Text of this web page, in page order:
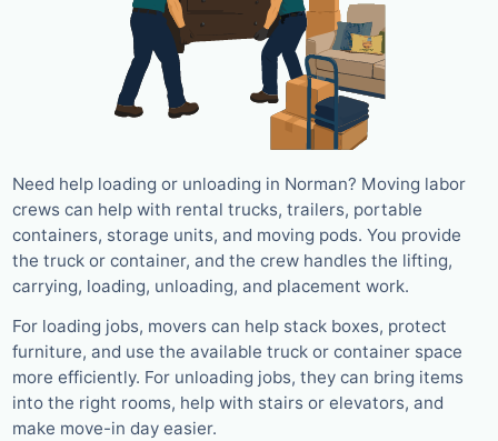
Need help loading or unloading in Norman? Moving labor
crews can help with rental trucks, trailers, portable
containers, storage units, and moving pods. You provide
the truck or container, and the crew handles the lifting,
carrying, loading, unloading, and placement work.
For loading jobs, movers can help stack boxes, protect
furniture, and use the available truck or container space
more efficiently. For unloading jobs, they can bring items
into the right rooms, help with stairs or elevators, and
make move-in day easier.